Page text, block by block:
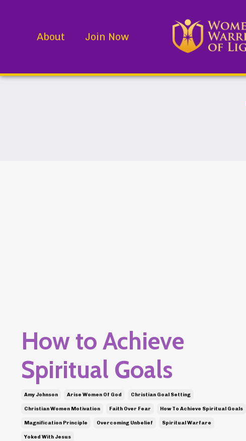
About Join Now
How to Achieve
Spiritual Goals
Amy Johnson Arise Women Of God Christian Goal Setting
Christian Women Motivation Faith Over Fear How To Achieve Spiritual Goals
Magnification Principle Overcoming Unbelief Spiritual Warfare
Yoked With Jesus